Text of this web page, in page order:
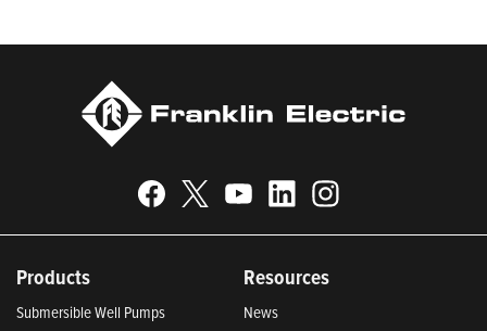
Products
Submersible Well Pumps
Resources
News